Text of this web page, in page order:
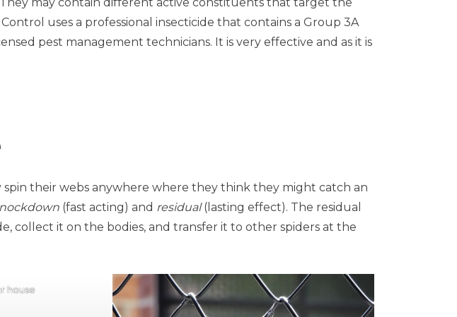
They may contain different active constituents that target the
uses a professional insecticide that contains a Group 3A
pest management technicians. It is very effective and as it is
spin their webs anywhere where they think they might catch an
(fast acting) and residual(lasting effect). The residual
collect it on the bodies, and transfer it to other spiders at the
house